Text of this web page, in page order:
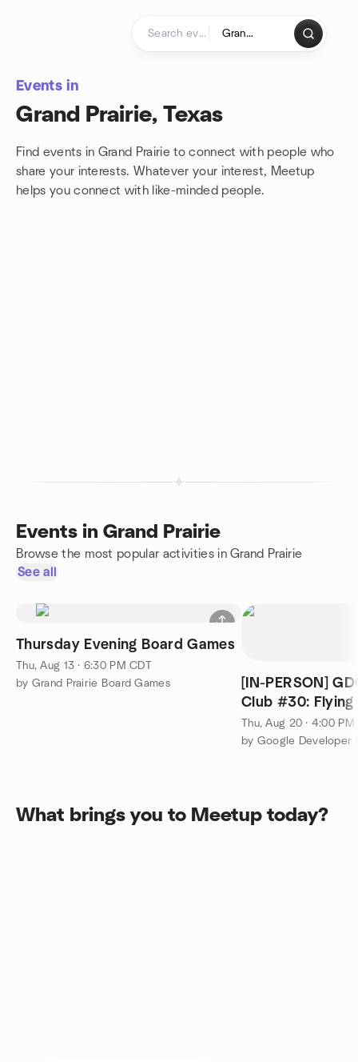
Events in
Grand Prairie, Texas
Find events in Grand Prairie to connect with people who
share your interests. Whatever your interest, Meetup
helps you connect with like-minded people.
Events in Grand Prairie
Browse the most popular activities in Grand Prairie
See all
Thursday Evening Board Games
Thu, Aug 13 · 6:30 PM CDT
by Grand Prairie Board Games
[IN-PERSON]
Club #30: Flying
Cypress
Thu, Aug 20 · 4:00 PM
What brings you to Meetup today?